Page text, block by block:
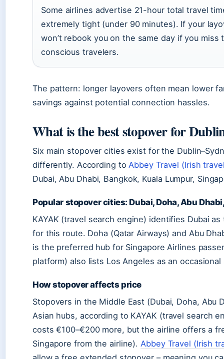
Some airlines advertise 21-hour total travel
extremely tight (under 90 minutes). If your
won’t rebook you on the same day if you
conscious travelers.
The pattern: longer layovers often mean lower
savings against potential connection hassles.
What is the best stopover for
Six main stopover cities exist for the
differently. According to Abbey Travel (Irish
Dubai, Abu Dhabi, Bangkok, Kuala Lumpur,
Popular stopover cities: Dubai, Doha, Abu
KAYAK (travel search engine) identifies Dubai
for this route. Doha (Qatar Airways) and Abu
is the preferred hub for Singapore Airlines
platform) also lists Los Angeles as an
How stopover affects price
Stopovers in the Middle East (Dubai, Doha,
Asian hubs, according to KAYAK (travel search
costs €100–€200 more, but the airline offers a
Singapore from the airline). Abbey Travel (Irish